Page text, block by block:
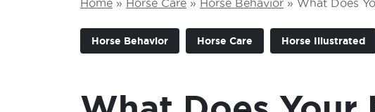
Home » Horse Care » Horse Behavior » What Does
Horse Behavior Horse Care Horse Illustrated